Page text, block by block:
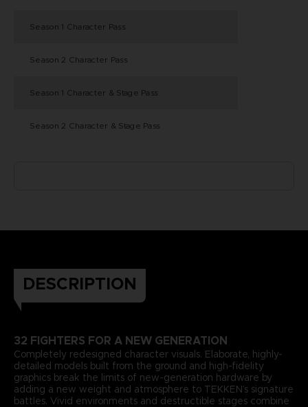
Season 1 Character Pass
Season 2 Character Pass
Season 1 Character & Stage Pass
Season 2 Character & Stage Pass
DESCRIPTION
32 FIGHTERS FOR A NEW GENERATION
Completely redesigned character visuals. Elaborate, highly-
detailed models built from the ground and high-fidelity
graphics break the limits of new-generation hardware by
adding a new weight and atmosphere to TEKKEN’s signature
battles. Vivid environments and destructible stages combine